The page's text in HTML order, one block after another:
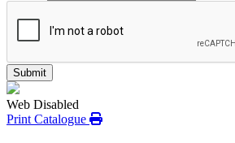
Submit
Web Disabled
Print Catalogue